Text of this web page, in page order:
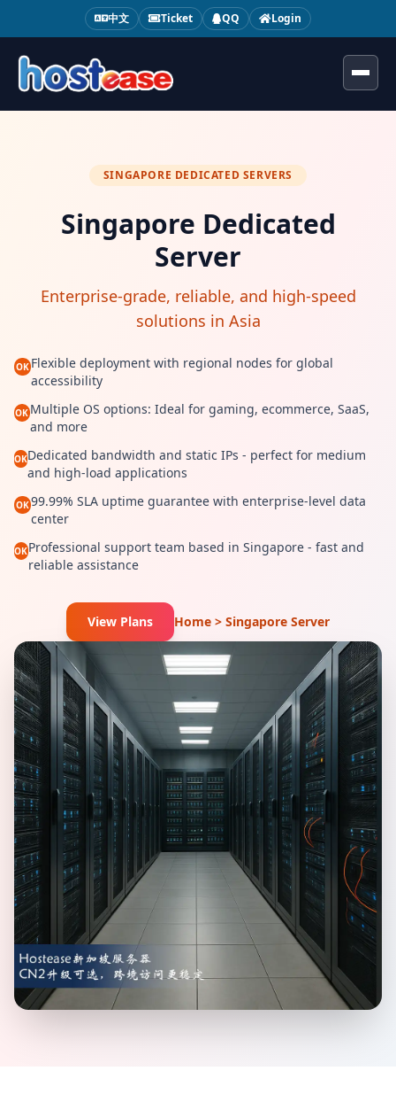
中文 Ticket QQ Login
SINGAPORE DEDICATED SERVERS
Singapore Dedicated
Server
Enterprise-grade, reliable, and high-speed
solutions in Asia
OKFlexible deployment with regional nodes for global
accessibility
OKMultiple OS options: Ideal for gaming, ecommerce, SaaS,
and more
OKDedicated bandwidth and static IPs - perfect for medium
and high-load applications
OK99.99% SLA uptime guarantee with enterprise-level data
center
OKProfessional support team based in Singapore - fast and
reliable assistance
View Plans Home > Singapore Server